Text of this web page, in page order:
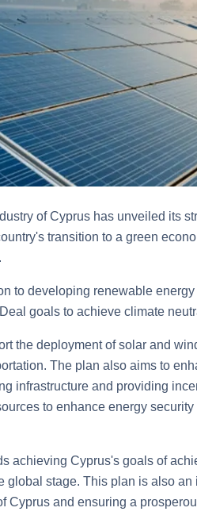
of Cyprus has unveiled its
transition to a green
to developing renewable
goals to achieve climate
the deployment of solar and
The plan also aims to
infrastructure and providing
to enhance energy
achieving Cyprus's goals of
global stage. This plan is also
Cyprus and ensuring a